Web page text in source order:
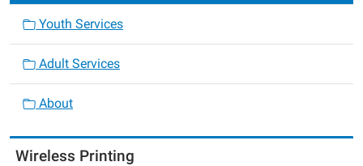
Youth Services
Adult Services
About
Wireless Printing